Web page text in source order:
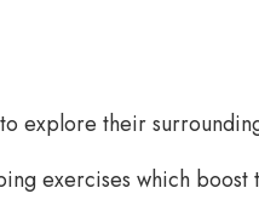
explore their
exercises which